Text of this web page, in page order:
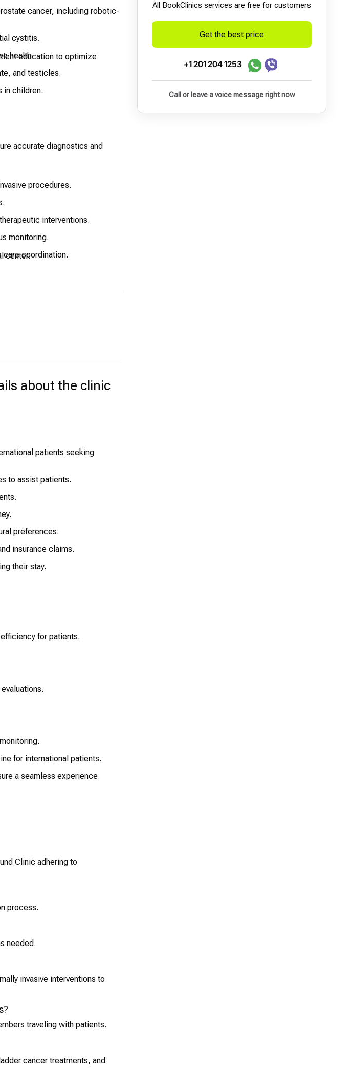
cancer, including robotic-
cystitis.
health.
and testicles.
in children.
education to optimize
accurate diagnostics and
procedures.
interventions.
monitoring.
coordination.
center.
about the clinic
patients seeking
to assist patients.
preferences.
insurance claims.
their stay.
for patients.
for international patients.
a seamless experience.
Clinic adhering to
process.
needed.
invasive interventions to
traveling with patients.
cancer treatments, and
All BookСlinics services are free for customers
Get the best price
+1 201 204 1253
Call or leave a voice message right now